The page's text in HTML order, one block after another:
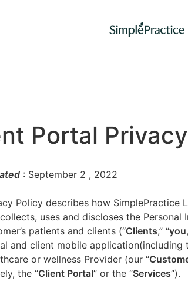
Portal
: September 2 , 2022
Policy describes how SimplePractice
uses and discloses the
patients and clients (“Clients,” “you
and client mobile application(including
or wellness Provider (our “
the “Client Portal” or the “Services”).